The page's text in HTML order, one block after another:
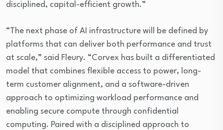
disciplined, capital-efficient growth.”
“The next phase of AI infrastructure will be defined by
platforms that can deliver both performance and trust
at scale,” said Fleury. “Corvex has built a differentiated
model that combines flexible access to power, long-
term customer alignment, and a software-driven
approach to optimizing workload performance and
enabling secure compute through confidential
computing. Paired with a disciplined approach to